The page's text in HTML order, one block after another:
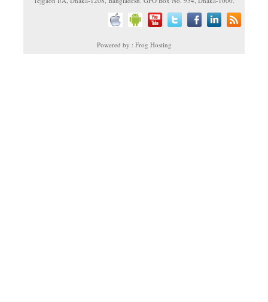
Powered by : Frog Hosting